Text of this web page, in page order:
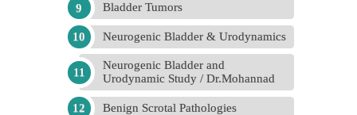
Bladder Tumors
Neurogenic Bladder & Urodynamics
Neurogenic Bladder and
Urodynamic Study / Dr.Mohannad
Benign Scrotal Pathologies